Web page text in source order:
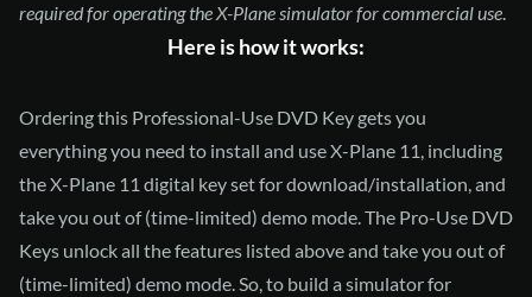
required for operating the X-Plane simulator for commercial use.
Here is how it works:
Ordering this Professional-Use DVD Key gets you
everything you need to install and use X-Plane 11, including
the X-Plane 11 digital key set for download/installation, and
take you out of (time-limited) demo mode. The Pro-Use DVD
Keys unlock all the features listed above and take you out of
(time-limited) demo mode. So, to build a simulator for